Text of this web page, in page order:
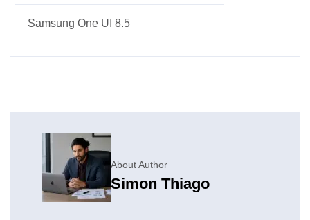
Samsung One UI 8.5
About Author
Simon Thiago